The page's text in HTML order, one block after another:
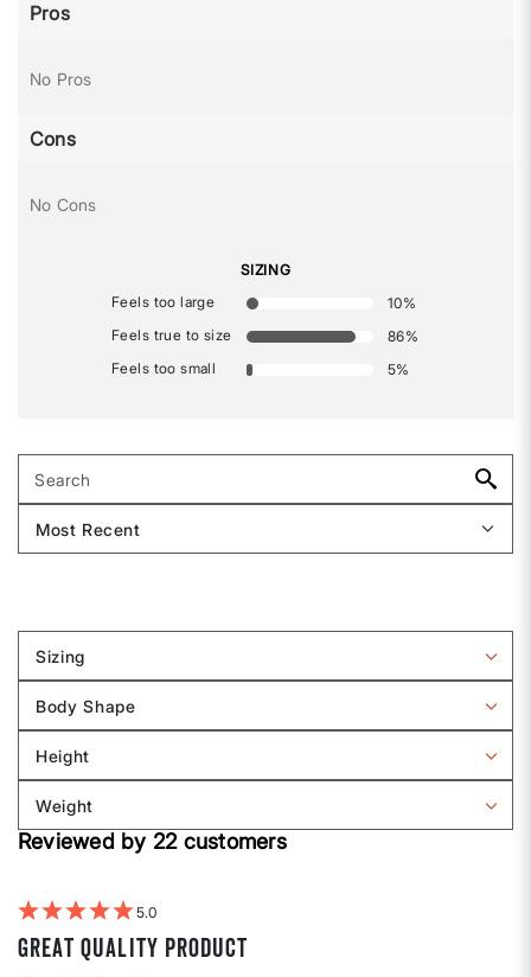
Pros
No Pros
Cons
No Cons
SIZING
Feels too large
10%
Feels true to size
86%
Feels too small
5%
Sizing
Filter
by
Sizing
Body Shape
Filter
by
Body
shape
Height
Filter
by
Height
Weight
Filter
reviews
Reviewed by 22 customers
5
Great quality product